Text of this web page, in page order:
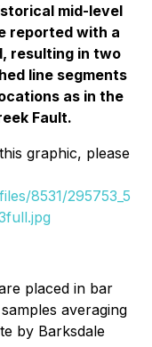
mid-level
reported with a
resulting in two
line segments
as in the
Fault.
graphic, please
8531/295753_5
placed in bar
averaging
by Barksdale